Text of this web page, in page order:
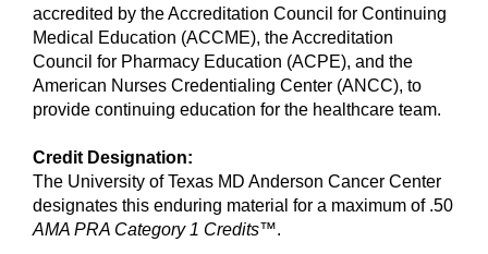
accredited by the Accreditation Council for Continuing
Medical Education (ACCME), the Accreditation
Council for Pharmacy Education (ACPE), and the
American Nurses Credentialing Center (ANCC), to
provide continuing education for the healthcare team.
Credit Designation:
The University of Texas MD Anderson Cancer Center
designates this enduring material for a maximum of .50
AMA PRA Category 1 Credits™.